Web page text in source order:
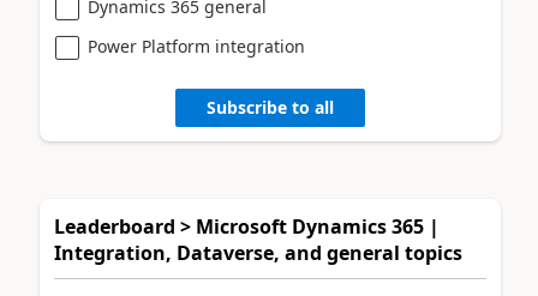
Dynamics 365 general
Power Platform integration
Subscribe to all
Leaderboard > Microsoft Dynamics 365 |
Integration, Dataverse, and general topics